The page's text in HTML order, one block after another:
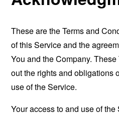
These are the Terms and
of this Service and the
You and the Company.
out the rights and obligations
use of the Service.
Your access to and use of